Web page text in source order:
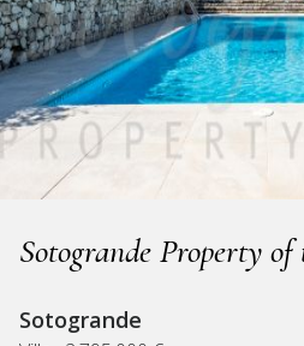
Sotogrande Property
Sotogrande